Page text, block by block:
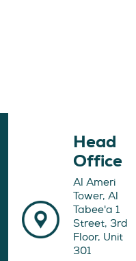
Head
Office
Al Ameri
Tower, Al
Tabee'a 1
Street, 3rd
Floor, Unit
301